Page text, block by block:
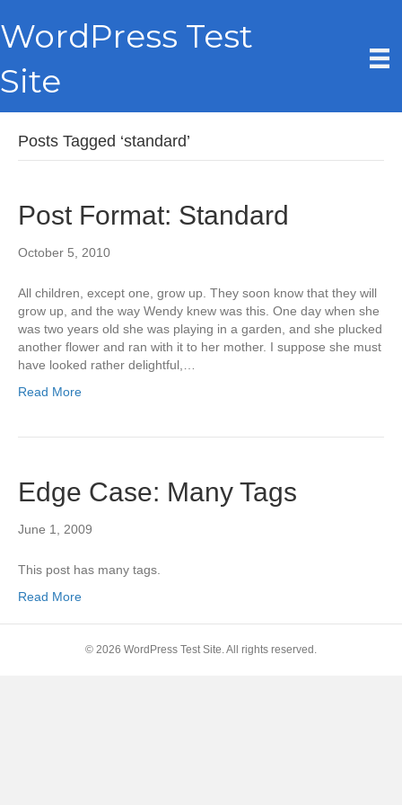
WordPress Test
Site
Posts Tagged ‘standard’
Post Format: Standard
October 5, 2010
All children, except one, grow up. They soon know that they will
grow up, and the way Wendy knew was this. One day when she
was two years old she was playing in a garden, and she plucked
another flower and ran with it to her mother. I suppose she must
have looked rather delightful,…
Read More
Edge Case: Many Tags
June 1, 2009
This post has many tags.
Read More
© 2026 WordPress Test Site. All rights reserved.